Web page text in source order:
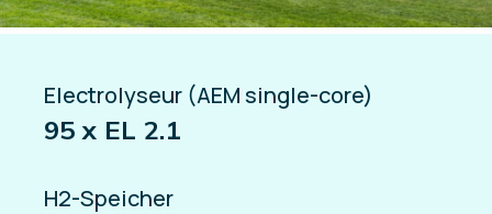
Electrolyseur (AEM single-core)
95 x EL 2.1
H2-Speicher